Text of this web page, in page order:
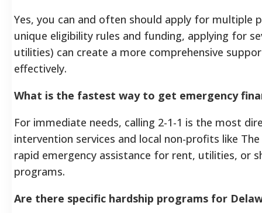
Yes, you can and often should apply for multiple
unique eligibility rules and funding, applying for
utilities) can create a more comprehensive
effectively.
What is the fastest way to get emergency
For immediate needs, calling 2-1-1 is the most
intervention services and local non-profits like
rapid emergency assistance for rent, utilities,
programs.
Are there specific hardship programs for